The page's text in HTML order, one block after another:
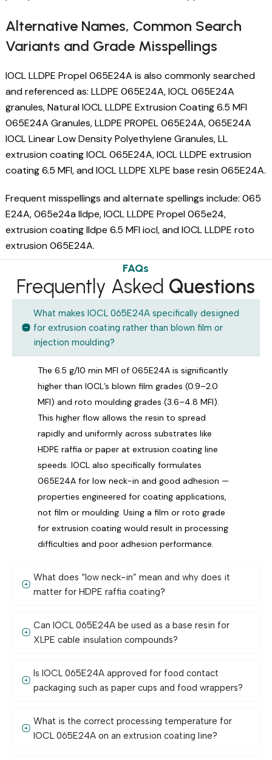
Alternative Names, Common Search
Variants and Grade Misspellings
IOCL LLDPE Propel 065E24A is also commonly searched
and referenced as: LLDPE 065E24A, IOCL 065E24A
granules, Natural IOCL LLDPE Extrusion Coating 6.5 MFI
065E24A Granules, LLDPE PROPEL 065E24A, 065E24A
IOCL Linear Low Density Polyethylene Granules, LL
extrusion coating IOCL 065E24A, IOCL LLDPE extrusion
coating 6.5 MFI, and IOCL LLDPE XLPE base resin 065E24A.
Frequent misspellings and alternate spellings include: 065
E24A, 065e24a lldpe, IOCL LLDPE Propel 065e24,
extrusion coating lldpe 6.5 MFI iocl, and IOCL LLDPE roto
extrusion 065E24A.
FAQs
Frequently Asked Questions
What makes IOCL 065E24A specifically designed
for extrusion coating rather than blown film or
injection moulding?
The 6.5 g/10 min MFI of 065E24A is significantly
higher than IOCL’s blown film grades (0.9–2.0
MFI) and roto moulding grades (3.6–4.8 MFI).
This higher flow allows the resin to spread
rapidly and uniformly across substrates like
HDPE raffia or paper at extrusion coating line
speeds. IOCL also specifically formulates
065E24A for low neck-in and good adhesion —
properties engineered for coating applications,
not film or moulding. Using a film or roto grade
for extrusion coating would result in processing
difficulties and poor adhesion performance.
What does “low neck-in” mean and why does it
matter for HDPE raffia coating?
Can IOCL 065E24A be used as a base resin for
XLPE cable insulation compounds?
Is IOCL 065E24A approved for food contact
packaging such as paper cups and food wrappers?
What is the correct processing temperature for
IOCL 065E24A on an extrusion coating line?